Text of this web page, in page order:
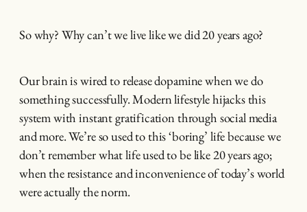
So why? Why can’t we live like we did 20 years ago?
Our brain is wired to release dopamine when we do
something successfully. Modern lifestyle hijacks this
system with instant gratification through social media
and more. We’re so used to this ‘boring’ life because we
don’t remember what life used to be like 20 years ago;
when the resistance and inconvenience of today’s world
were actually the norm.